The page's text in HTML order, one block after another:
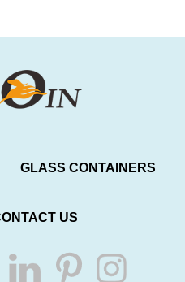
GLASS CONTAINERS
US